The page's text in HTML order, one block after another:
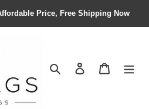
Price, Free Shipping Now
Search Contact us